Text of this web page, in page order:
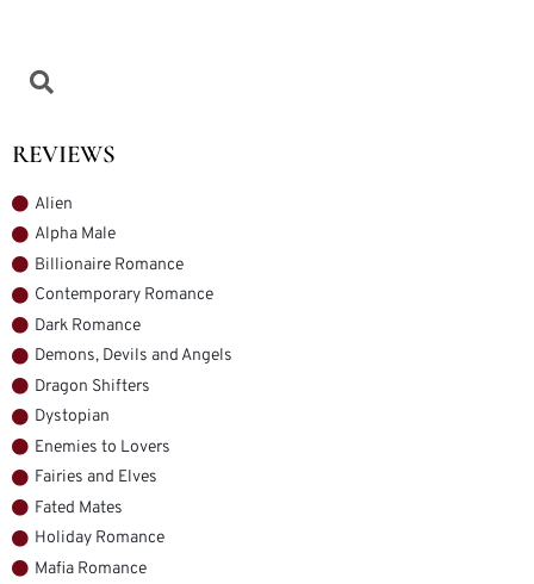
REVIEWS
Alien
Alpha Male
Billionaire Romance
Contemporary Romance
Dark Romance
Demons, Devils and Angels
Dragon Shifters
Dystopian
Enemies to Lovers
Fairies and Elves
Fated Mates
Holiday Romance
Mafia Romance